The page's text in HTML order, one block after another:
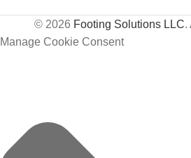
© 2026 Footing Solutions LLC.
Manage Cookie Consent